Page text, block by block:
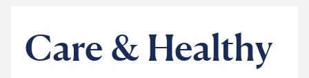
Discover
Care & Healthy